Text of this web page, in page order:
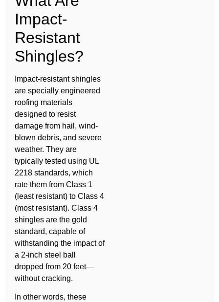
Impact-
Resistant
Shingles?
Impact-resistant shingles
are specially engineered
roofing materials
designed to resist
damage from hail, wind-
blown debris, and severe
weather. They are
typically tested using UL
2218 standards, which
rate them from Class 1
(least resistant) to Class 4
(most resistant). Class 4
shingles are the gold
standard, capable of
withstanding the impact of
a 2-inch steel ball
dropped from 20 feet—
without cracking.
In other words, these